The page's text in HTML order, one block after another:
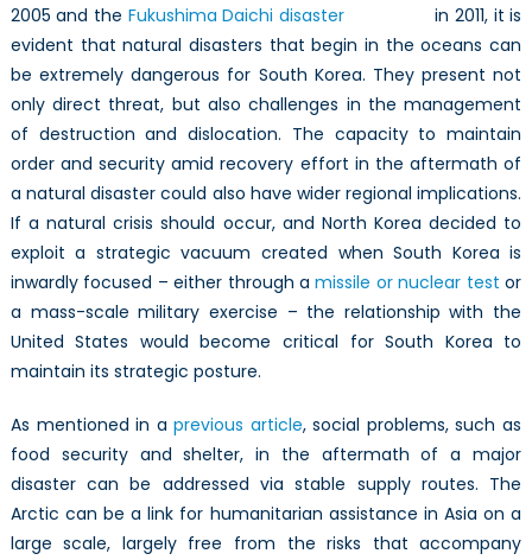
2005 and the Fukushima Daichi disasterin 2011, it is
evident that natural disasters that begin in the oceans can
be extremely dangerous for South Korea. They present not
only direct threat, but also challenges in the management
of destruction and dislocation. The capacity to maintain
order and security amid recovery effort in the aftermath of
a natural disaster could also have wider regional implications.
If a natural crisis should occur, and North Korea decided to
exploit a strategic vacuum created when South Korea is
inwardly focused – either through amissile or nuclear test or
a mass-scale military exercise – the relationship with the
United States would become critical for South Korea to
maintain its strategic posture.
As mentioned in aprevious article, social problems, such as
food security and shelter, in the aftermath of a major
disaster can be addressed via stable supply routes. The
Arctic can be a link for humanitarian assistance in Asia on a
large scale, largely free from the risks that accompany